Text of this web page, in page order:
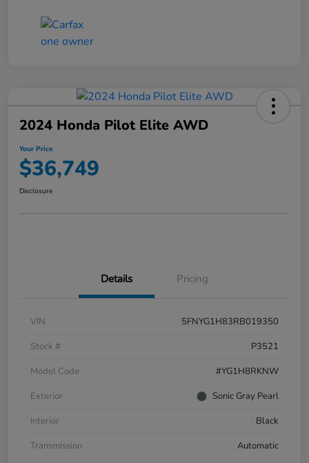
2024 Honda Pilot Elite AWD
Your Price
$36,749
Disclosure
Details Pricing
VIN
5FNYG1H83RB019350
Stock #
P3521
Model Code
#YG1H8RKNW
Exterior
Sonic Gray Pearl
Interior
Black
Transmission
Automatic